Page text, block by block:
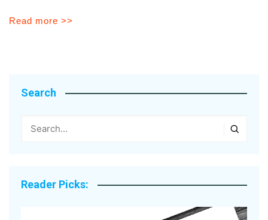
Read more >>
Search
Reader Picks: